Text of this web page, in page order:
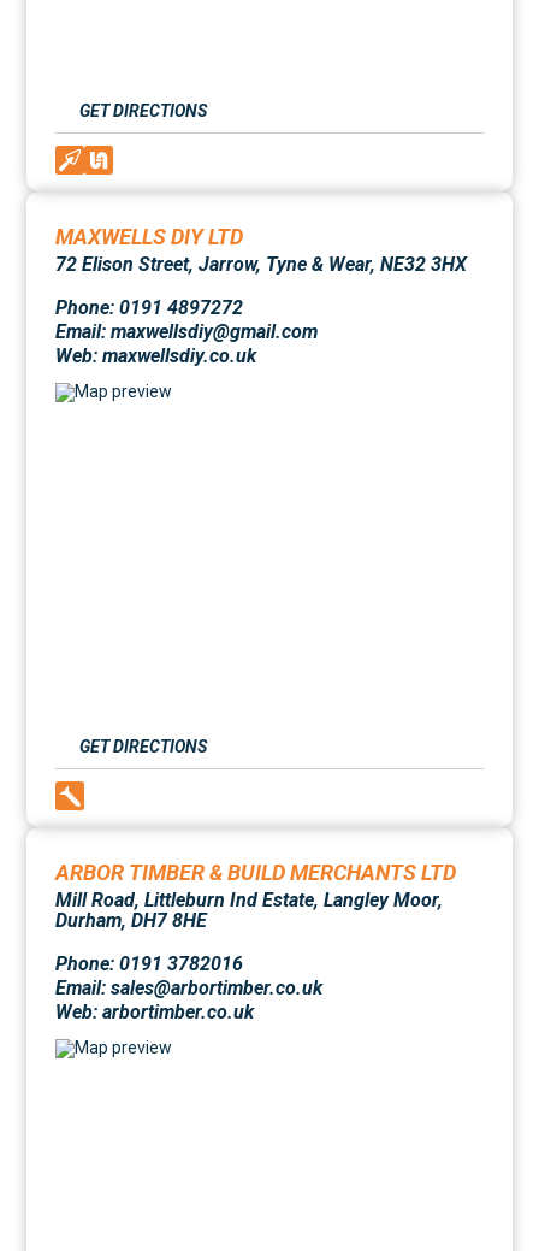
GET DIRECTIONS
MAXWELLS DIY LTD
72 Elison Street, Jarrow, Tyne & Wear, NE32 3HX
Phone: 0191 4897272
Email: maxwellsdiy@gmail.com
Web:maxwellsdiy.co.uk
GET DIRECTIONS
ARBOR TIMBER & BUILD MERCHANTS LTD
Mill Road, Littleburn Ind Estate, Langley Moor,
Durham, DH7 8HE
Phone: 0191 3782016
Email: sales@arbortimber.co.uk
Web:arbortimber.co.uk